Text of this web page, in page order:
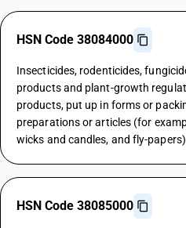
HSN Code 38084000
Insecticides, rodenticides,
products and plant-growth
products, put up in forms or
preparations or articles (for
wicks and candles, and fly-
HSN Code 38085000